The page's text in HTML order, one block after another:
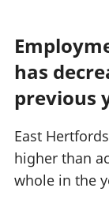
has
previous
East
higher than
whole in the